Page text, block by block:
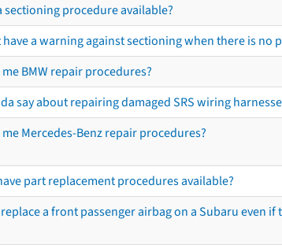
sectioning procedure available?
have a warning against sectioning when there is no
me BMW repair procedures?
say about repairing damaged SRS wiring
me Mercedes-Benz repair procedures?
part replacement procedures available?
a front passenger airbag on a Subaru